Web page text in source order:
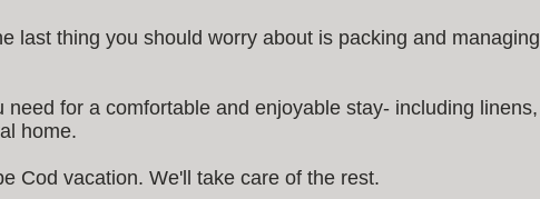
last thing you should worry about is packing and managing
need for a comfortable and enjoyable stay- including linens,
home.
Cod vacation. We'll take care of the rest.